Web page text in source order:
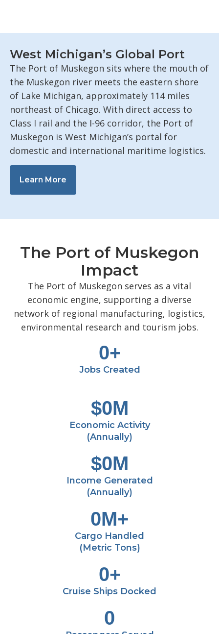
West Michigan’s Global Port
The Port of Muskegon sits where the mouth of
the Muskegon river meets the eastern shore
of Lake Michigan, approximately 114 miles
northeast of Chicago. With direct access to
Class I rail and the I-96 corridor, the Port of
Muskegon is West Michigan’s portal for
domestic and international maritime logistics.
Learn More
The Port of Muskegon
Impact
The Port of Muskegon serves as a vital
economic engine, supporting a diverse
network of regional manufacturing, logistics,
environmental research and tourism jobs.
Jobs Created
0+
Economic Activity
(Annually)
$0M
Income Generated
(Annually)
$0M
Cargo Handled
(Metric Tons)
0M+
Cruise Ships Docked
0+
0